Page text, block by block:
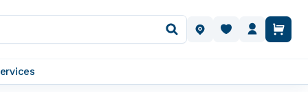
OUR LOCATIONS